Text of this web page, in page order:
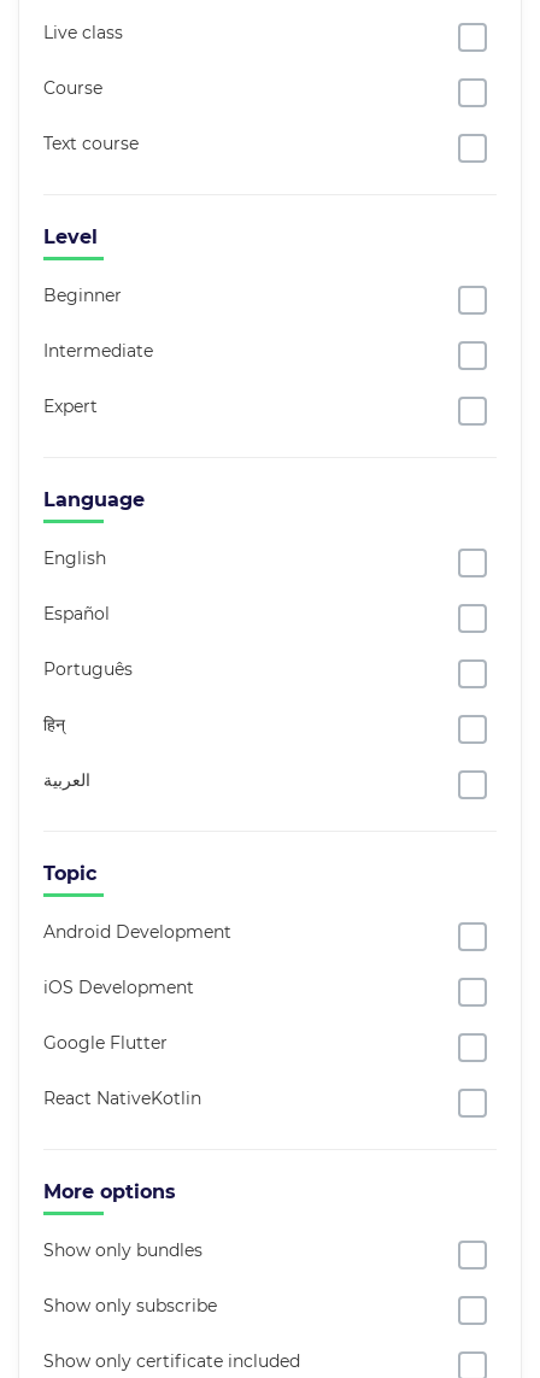
Live class
Course
Text course
Level
Beginner
Intermediate
Expert
Language
English
Español
Português
हिन्
العربية
Topic
Android Development
iOS Development
Google Flutter
React NativeKotlin
More options
Show only bundles
Show only subscribe
Show only certificate included